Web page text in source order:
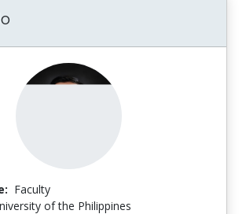
Faculty
of the Philippines